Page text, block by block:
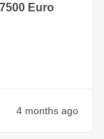
Euro
4 months ago